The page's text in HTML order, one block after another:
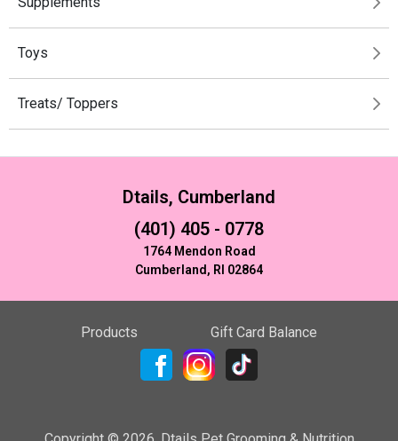
Toys
Treats/ Toppers
Dtails, Cumberland
(401) 405 - 0778
1764 Mendon Road
Cumberland, RI 02864
Products Gift Card Balance